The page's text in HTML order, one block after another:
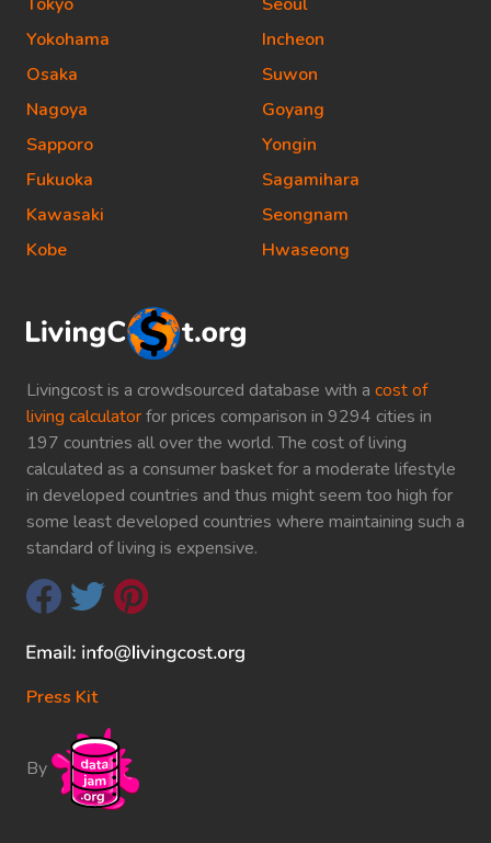
Livingcost is a crowdsourced database with a cost of
living calculatorfor prices comparison in 9294 cities in
197 countries all over the world. The cost of living
calculated as a consumer basket for a moderate lifestyle
in developed countries and thus might seem too high for
some least developed countries where maintaining such a
standard of living is expensive.
Press Kit
By
Yokohama
Osaka
Nagoya
Sapporo
Fukuoka
Kawasaki
Kobe
Incheon
Suwon
Goyang
Yongin
Sagamihara
Seongnam
Hwaseong